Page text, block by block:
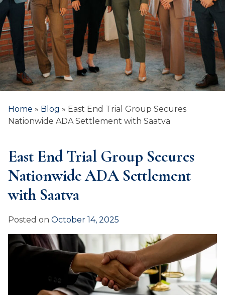
Home » Blog » East End Trial Group Secures
Nationwide ADA Settlement with Saatva
East End Trial Group Secures
Nationwide ADA Settlement
with Saatva
Posted on October 14, 2025